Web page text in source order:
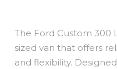
The Ford Custom 300
sized van that offers
and flexibility.